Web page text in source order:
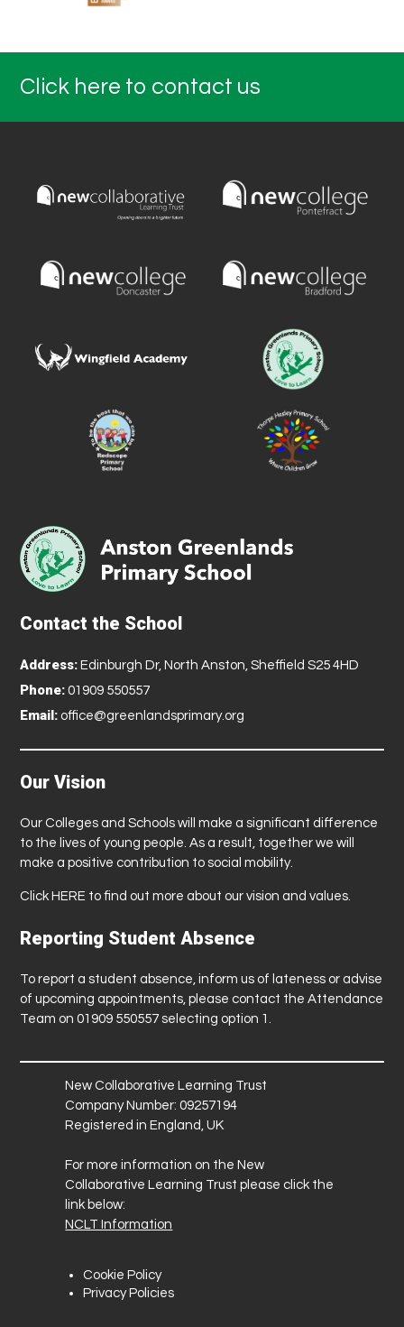
Click here to contact us
Contact the School
Address: Edinburgh Dr, North Anston, Sheffield S25 4HD
Phone: 01909 550557
Email: office@greenlandsprimary.org
Our Vision
Our Colleges and Schools will make a significant difference
to the lives of young people. As a result, together we will
make a positive contribution to social mobility.
Click HERE to find out more about our vision and values.
Reporting Student Absence
To report a student absence, inform us of lateness or advise
of upcoming appointments, please contact the Attendance
Team on 01909 550557 selecting option 1.
New Collaborative Learning Trust
Company Number: 09257194
Registered in England, UK
For more information on the New
Collaborative Learning Trust please click the
link below:
NCLT Information
Cookie Policy
Privacy Policies